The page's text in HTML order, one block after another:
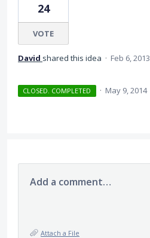
24
VOTE
David shared this idea · Feb 6, 2013
CLOSED. COMPLETED · May 9, 2014
Add a comment…
Attach a File